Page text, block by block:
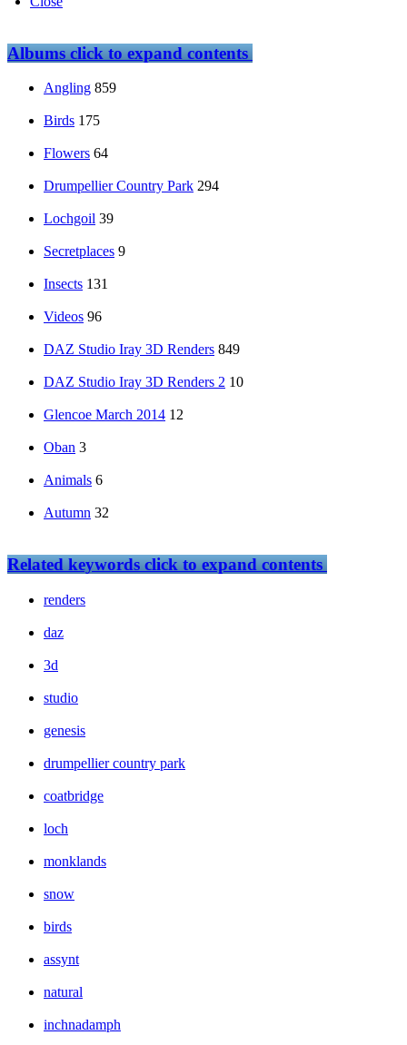
Albumsclick to expand contents
Angling 859
Birds 175
Flowers 64
Drumpellier Country Park 294
Lochgoil 39
Secretplaces 9
Insects 131
Videos 96
DAZ Studio Iray 3D Renders 849
DAZ Studio Iray 3D Renders 2 10
Glencoe March 2014 12
Oban 3
Animals 6
Autumn 32
Related keywordsclick to expand contents
renders
daz
3d
studio
genesis
drumpellier country park
coatbridge
loch
monklands
snow
birds
assynt
natural
inchnadamph